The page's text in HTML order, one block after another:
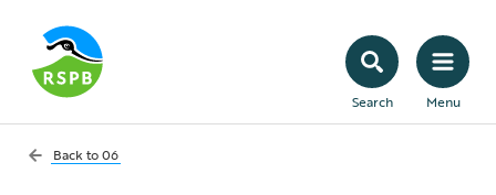
Search Menu
Back to06